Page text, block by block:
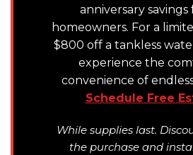
anniversary savings
homeowners. For a
$800 off a tankless
experience the
convenience of
Schedule Free
While supplies last.
the purchase and